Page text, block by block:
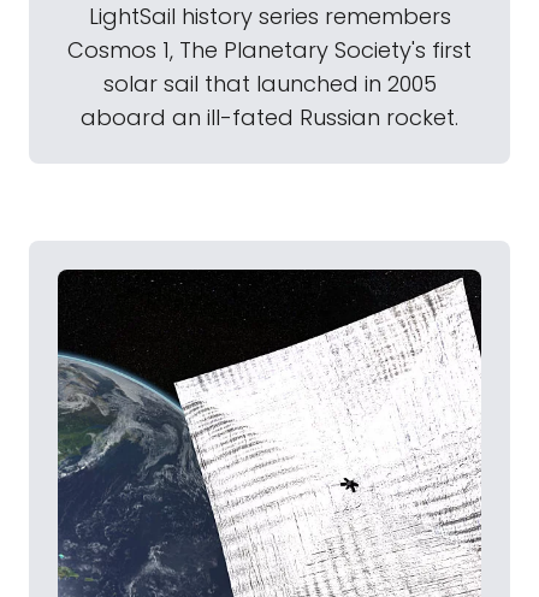
LightSail history series remembers
Cosmos 1, The Planetary Society's first
solar sail that launched in 2005
aboard an ill-fated Russian rocket.